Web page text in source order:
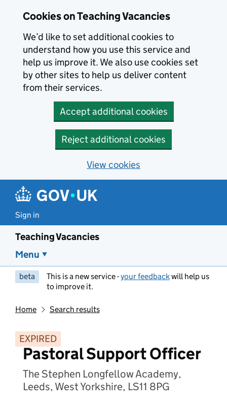
Cookies on Teaching Vacancies
We’d like to set additional cookies to
understand how you use this service and
help us improve it. We also use cookies set
by other sites to help us deliver content
from their services.
Accept additional cookies
Reject additional cookies
View cookies
Sign in
Teaching Vacancies
Menu
beta This is a new service -your feedbackwill help us
to improve it.
Home Search results
EXPIRED
Pastoral Support Officer
The Stephen Longfellow Academy,
Leeds, West Yorkshire, LS11 8PG